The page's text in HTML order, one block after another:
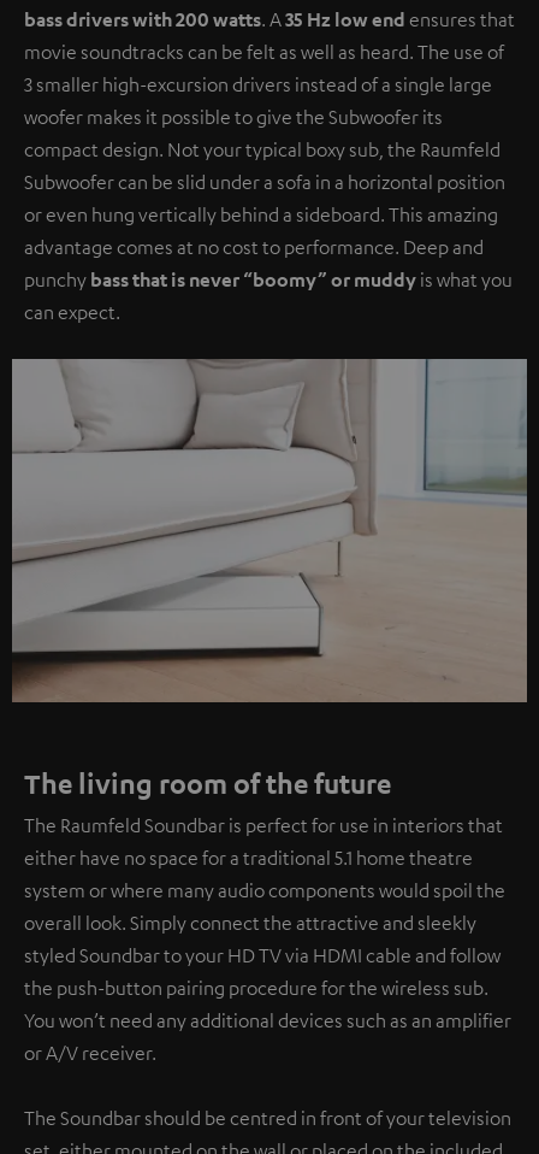
bass drivers with 200 watts. A35 Hz low end ensures that
movie soundtracks can be felt as well as heard. The use of
3 smaller high-excursion drivers instead of a single large
woofer makes it possible to give the Subwoofer its
compact design. Not your typical boxy sub, the Raumfeld
Subwoofer can be slid under a sofa in a horizontal position
or even hung vertically behind a sideboard. This amazing
advantage comes at no cost to performance. Deep and
punchy bass that is never “boomy” or muddy is what you
can expect.
The living room of the future
The Raumfeld Soundbar is perfect for use in interiors that
either have no space for a traditional 5.1 home theatre
system or where many audio components would spoil the
overall look. Simply connect the attractive and sleekly
styled Soundbar to your HD TV via HDMI cable and follow
the push-button pairing procedure for the wireless sub.
You won’t need any additional devices such as an amplifier
or A/V receiver.
The Soundbar should be centred in front of your television